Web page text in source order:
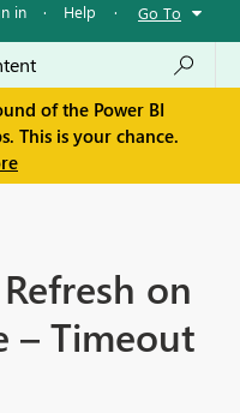
in · Help · Go To
of the Power BI
This is your chance.
on
– Timeout